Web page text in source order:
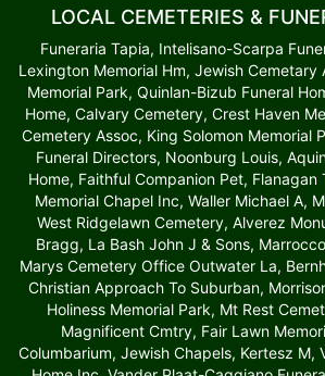
LOCAL CEMETERIES &
Funeraria Tapia, Intelisano-Scarpa
Lexington Memorial Hm, Jewish Cemetary
Memorial Park, Quinlan-Bizub Funeral
Home, Calvary Cemetery, Crest Haven
Cemetery Assoc, King Solomon Memorial
Funeral Directors, Noonburg Louis,
Home, Faithful Companion Pet, Flanagan
Memorial Chapel Inc, Waller Michael A,
West Ridgelawn Cemetery, Alverez
Bragg, La Bash John J & Sons,
Marys Cemetery Office Outwater La,
Christian Approach To Suburban,
Holiness Memorial Park, Mt Rest
Magnificent Cmtry, Fair Lawn
Columbarium, Jewish Chapels, Kertesz M,